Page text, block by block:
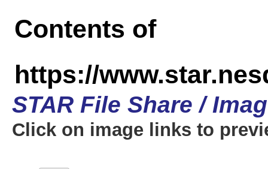
Contents of
https://
STAR File Share /
Click on image links to